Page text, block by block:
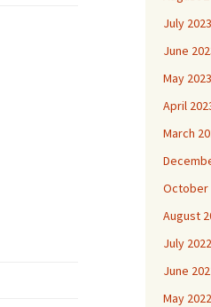
July 2023
June
May 2023
April
March
October
August
July 2022
June
May 2022